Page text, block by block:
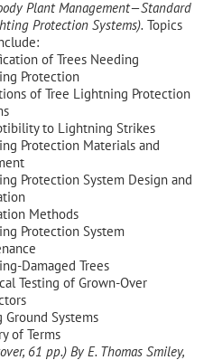
Plant Management—Standard
Protection Systems). Topics
of Trees Needing
Protection
of Tree Lightning Protection
to Lightning Strikes
Protection Materials and
Protection System Design and
Methods
Protection System
Damaged Trees
Testing of Grown-Over
Ground Systems
of Terms
61 pp.) By E. Thomas Smiley,